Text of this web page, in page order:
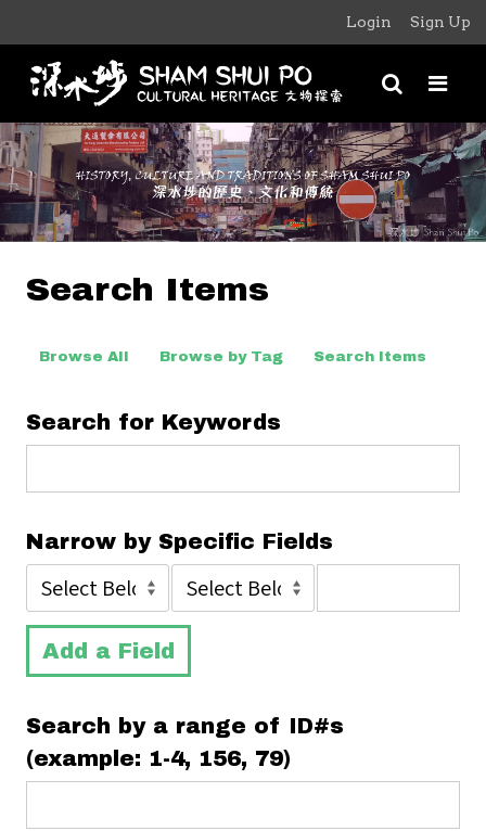
Login Sign Up
Search Items
Browse All Browse by Tag Search Items
Search for Keywords
Narrow by Specific Fields
Add a Field
Search by a range of ID#s
(example: 1-4, 156, 79)